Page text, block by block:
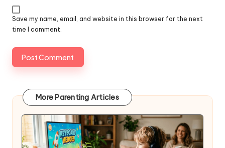
Save my name, email, and website in this browser for the next
time I comment.
More Parenting Articles